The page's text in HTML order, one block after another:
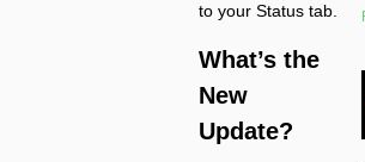
to your Status tab.
What’s the
New
Update?